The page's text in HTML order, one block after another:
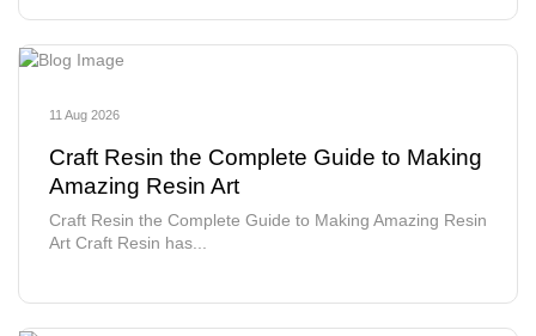
11 Aug 2026
Craft Resin the Complete Guide to Making
Amazing Resin Art
Craft Resin the Complete Guide to Making Amazing Resin
Art Craft Resin has...